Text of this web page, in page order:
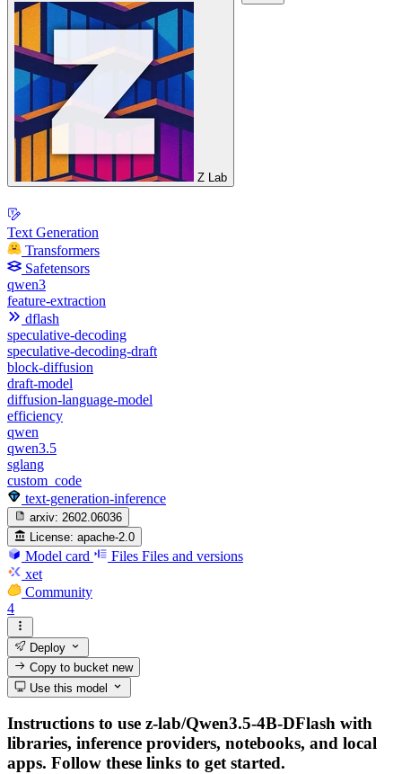
Z Lab
Text Generation
Transformers
Safetensors
qwen3
feature-extraction
dflash
speculative-decoding
speculative-decoding-draft
block-diffusion
draft-model
diffusion-language-model
efficiency
qwen
qwen3.5
sglang
custom_code
text-generation-inference
arxiv: 2602.06036
License: apache-2.0
Model card Files Files and versions
xet
Community
4
Deploy
Copy to bucketnew
Use this model
Instructions to use z-lab/Qwen3.5-4B-DFlash with
libraries, inference providers, notebooks, and local
apps. Follow these links to get started.